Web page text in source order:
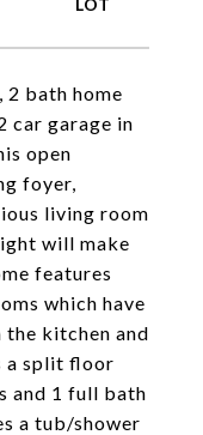
2 bath home
car garage in
open
foyer,
living room
will make
features
which have
kitchen and
a split floor
and 1 full bath
a tub/shower